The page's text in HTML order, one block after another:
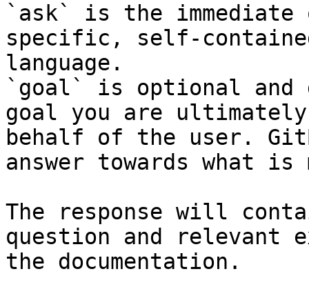
`ask` is the
specific, self-
language.
`goal` is optional and
goal you are
behalf of the user.
answer towards what
The response will
question and relevant
the documentation.